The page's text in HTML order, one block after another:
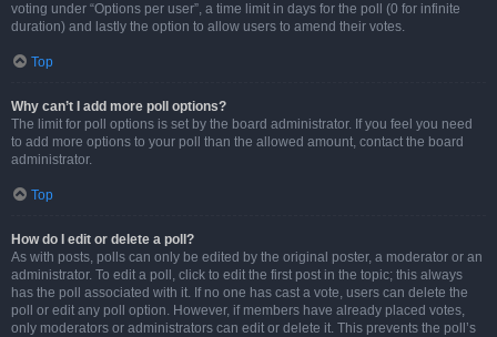
voting under “Options per user”, a time limit in days for the poll (0 for infinite
duration) and lastly the option to allow users to amend their votes.
Top
Why can’t I add more poll options?
The limit for poll options is set by the board administrator. If you feel you need
to add more options to your poll than the allowed amount, contact the board
administrator.
Top
How do I edit or delete a poll?
As with posts, polls can only be edited by the original poster, a moderator or an
administrator. To edit a poll, click to edit the first post in the topic; this always
has the poll associated with it. If no one has cast a vote, users can delete the
poll or edit any poll option. However, if members have already placed votes,
only moderators or administrators can edit or delete it. This prevents the poll’s